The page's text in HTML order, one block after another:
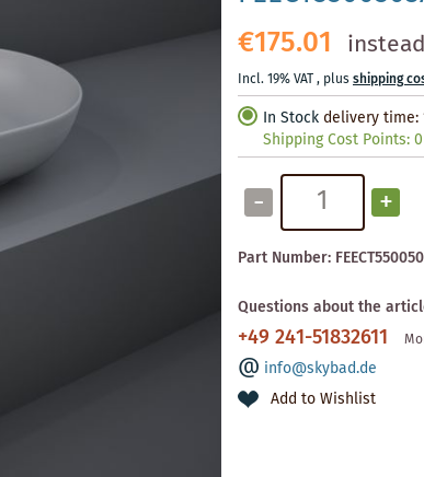
€175.01
Incl. 19% VAT, plusshipping
In Stock delivery time:
Shipping Cost Points:0
- +
Part Number:
Questions about the
+49 241-51832611
info@skybad.de
Add to Wishlist